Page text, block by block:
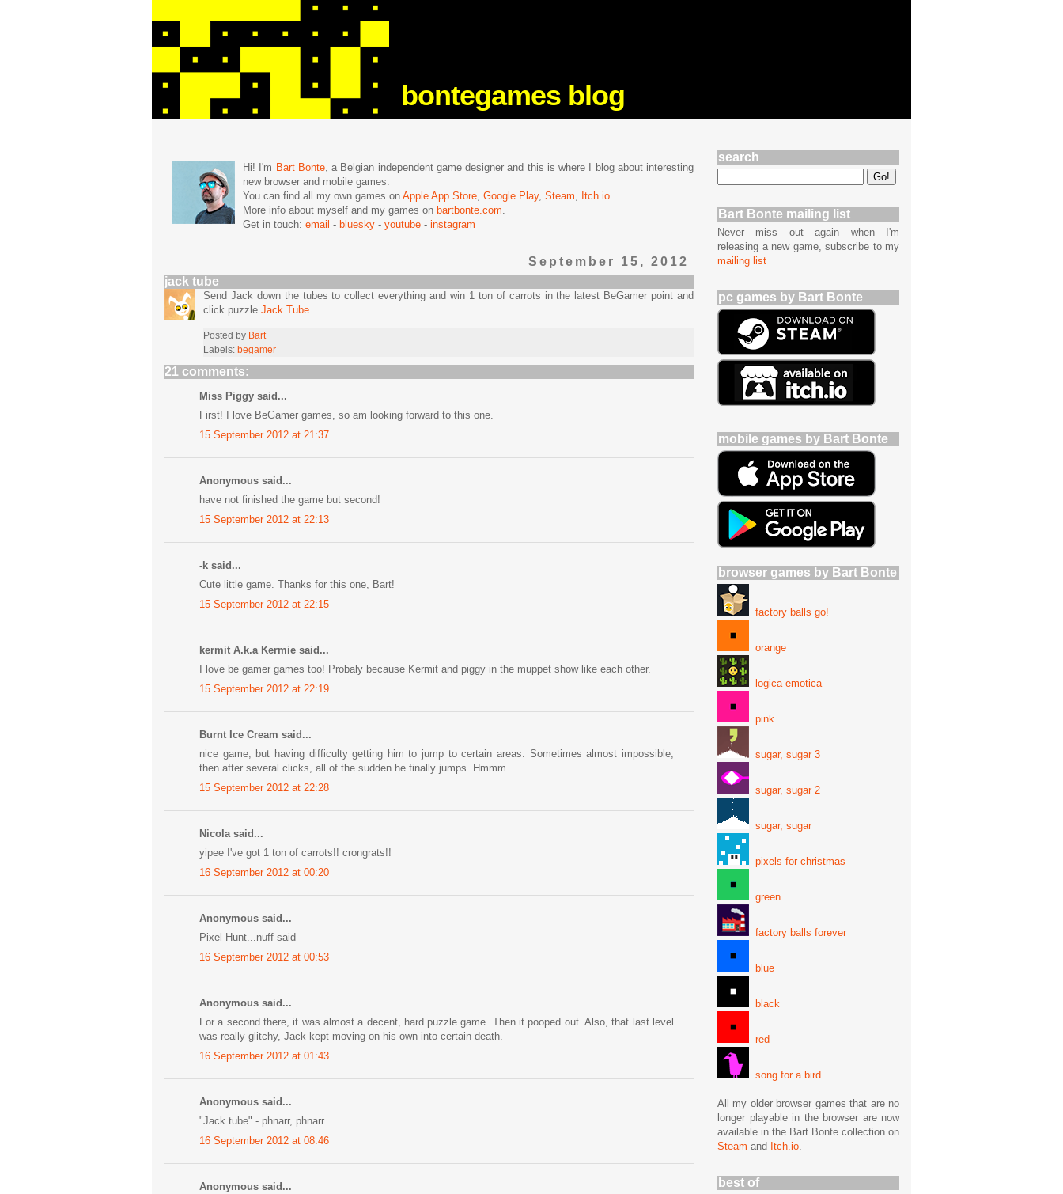
bontegames blog
Hi! I'm Bart Bonte, a Belgian independent game designer and this is where I blog about interesting
new browser and mobile games.
You can find all my own games on Apple App Store, Google Play, Steam, Itch.io.
More info about myself and my games on bartbonte.com.
Get in touch: email - bluesky - youtube - instagram
September 15, 2012
jack tube
Send Jack down the tubes to collect everything and win 1 ton of carrots in the latest BeGamer point and
click puzzle Jack Tube
Posted by Bart
Labels: begamer
21 comments:
Miss Piggy said...
First! I love BeGamer games, so am looking forward to this one.
15 September 2012 at 21:37
Anonymous said...
have not finished the game but second!
15 September 2012 at 22:13
-k said...
Cute little game. Thanks for this one, Bart!
15 September 2012 at 22:15
kermit A.k.a Kermie said...
I love be gamer games too! Probaly because Kermit and piggy in the muppet show like each other.
15 September 2012 at 22:19
Burnt Ice Cream said...
nice game, but having difficulty getting him to jump to certain areas. Sometimes almost impossible,
then after several clicks, all of the sudden he finally jumps. Hmmm
15 September 2012 at 22:28
Nicola said...
yipee I've got 1 ton of carrots!! crongrats!!
16 September 2012 at 00:20
Anonymous said...
Pixel Hunt...nuff said
16 September 2012 at 00:53
Anonymous said...
For a second there, it was almost a decent, hard puzzle game. Then it pooped out. Also, that last level
was really glitchy, Jack kept moving on his own into certain death.
16 September 2012 at 01:43
Anonymous said...
"Jack tube" - phnarr, phnarr.
16 September 2012 at 08:46
Anonymous said...
search
Bart Bonte mailing list
Never miss out again when I'm
releasing a new game, subscribe to my
mailing list
pc games by Bart Bonte
mobile games by Bart Bonte
browser games by Bart Bonte
factory balls go!
orange
logica emotica
pink
sugar, sugar 3
sugar, sugar 2
sugar, sugar
pixels for christmas
green
factory balls forever
blue
black
red
song for a bird
All my older browser games that are no
longer playable in the browser are now
available in the Bart Bonte collection on
Steam and Itch.io.
best of